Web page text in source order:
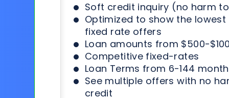
Soft credit inquiry (no harm
Optimized to show the
fixed rate offers
Loan amounts from $500-
Competitive fixed-rates
Loan Terms from 6-144
See multiple offers with no
credit